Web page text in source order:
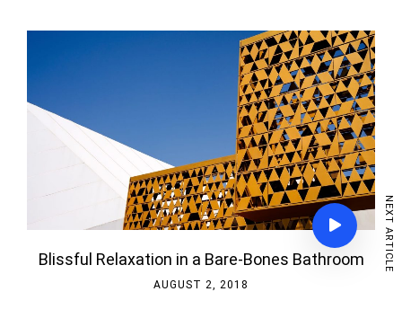
Blissful Relaxation in a Bare-Bones Bathroom
AUGUST 2, 2018
NEXT ARTICLE